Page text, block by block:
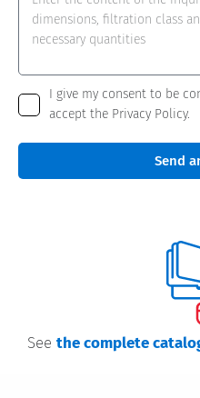
I give my consent to be
accept the Privacy Policy.
Send
See the complete